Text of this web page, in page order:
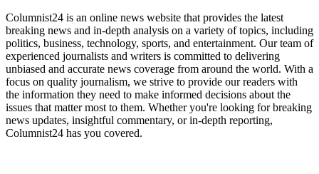
Columnist24 is an online news website that provides the latest
breaking news and in-depth analysis on a variety of topics, including
politics, business, technology, sports, and entertainment. Our team of
experienced journalists and writers is committed to delivering
unbiased and accurate news coverage from around the world. With a
focus on quality journalism, we strive to provide our readers with
the information they need to make informed decisions about the
issues that matter most to them. Whether you're looking for breaking
news updates, insightful commentary, or in-depth reporting,
Columnist24 has you covered.